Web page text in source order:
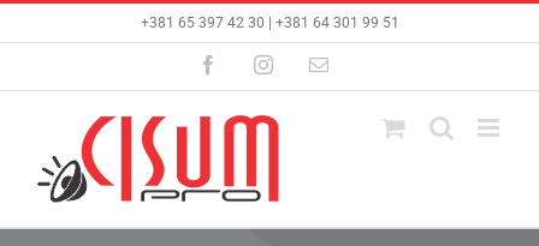
+381 65 397 42 30 | +381 64 301 99 51
FacebookInstagramEmail